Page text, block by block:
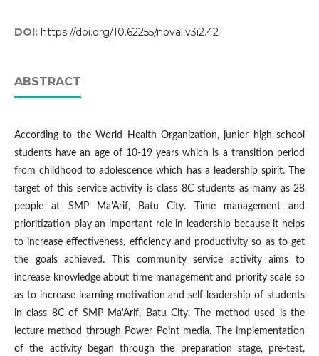
DOI: https://doi.org/10.62255/noval.v3i2.42
ABSTRACT
According to the World Health Organization, junior high school
students have an age of 10-19 years which is a transition period
from childhood to adolescence which has a leadership spirit. The
target of this service activity is class 8C students as many as 28
people at SMP Ma'Arif, Batu City. Time management and
prioritization play an important role in leadership because it helps
to increase effectiveness, efficiency and productivity so as to get
the goals achieved. This community service activity aims to
increase knowledge about time management and priority scale so
as to increase learning motivation and self-leadership of students
in class 8C of SMP Ma'Arif, Batu City. The method used is the
lecture method through Power Point media. The implementation
of the activity began through the preparation stage, pre-test,